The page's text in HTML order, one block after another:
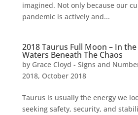
imagined. Not only because our
pandemic is actively and...
2018 Taurus Full Moon – In
Waters Beneath The Chaos
by Grace Cloyd - Signs and
2018, October 2018
Taurus is usually the energy we
seeking safety, security, and